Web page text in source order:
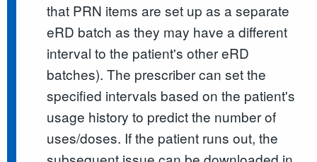
that PRN items are set up as a separate
eRD batch as they may have a different
interval to the patient's other eRD
batches). The prescriber can set the
specified intervals based on the patient's
usage history to predict the number of
uses/doses. If the patient runs out, the